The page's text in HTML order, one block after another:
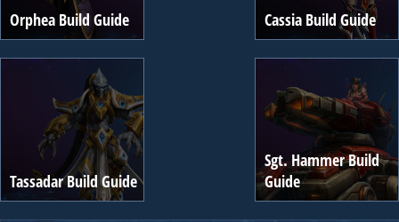
Orphea Build Guide Cassia Build Guide
Tassadar Build Guide
Sgt. Hammer Build
Guide